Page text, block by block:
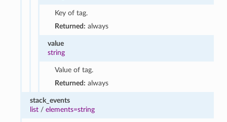
Key of tag.
Returned: always
value
string
Value of tag.
Returned: always
stack_events
list /elements=string